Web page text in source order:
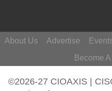
About Us Advertise
Become
©2026-27 CIOAXIS |